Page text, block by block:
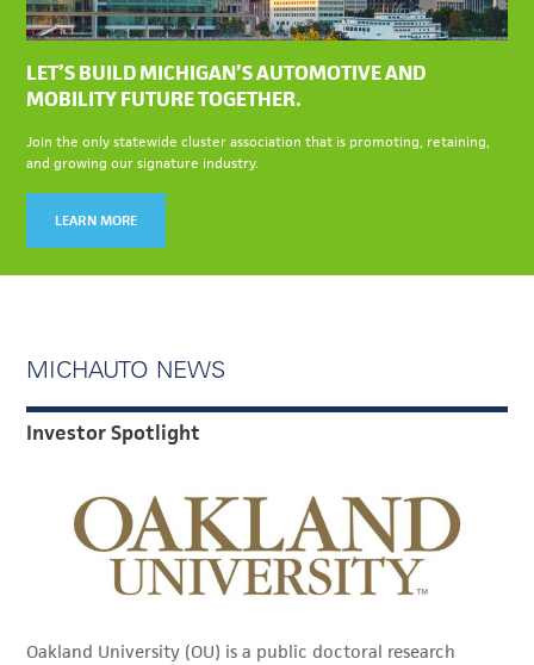
LET’S BUILD MICHIGAN’S AUTOMOTIVE AND
MOBILITY FUTURE TOGETHER.
Join the only statewide cluster association that is promoting, retaining,
and growing our signature industry.
LEARN MORE
MICHAUTO NEWS
Investor Spotlight
Oakland University (OU) is a public doctoral research